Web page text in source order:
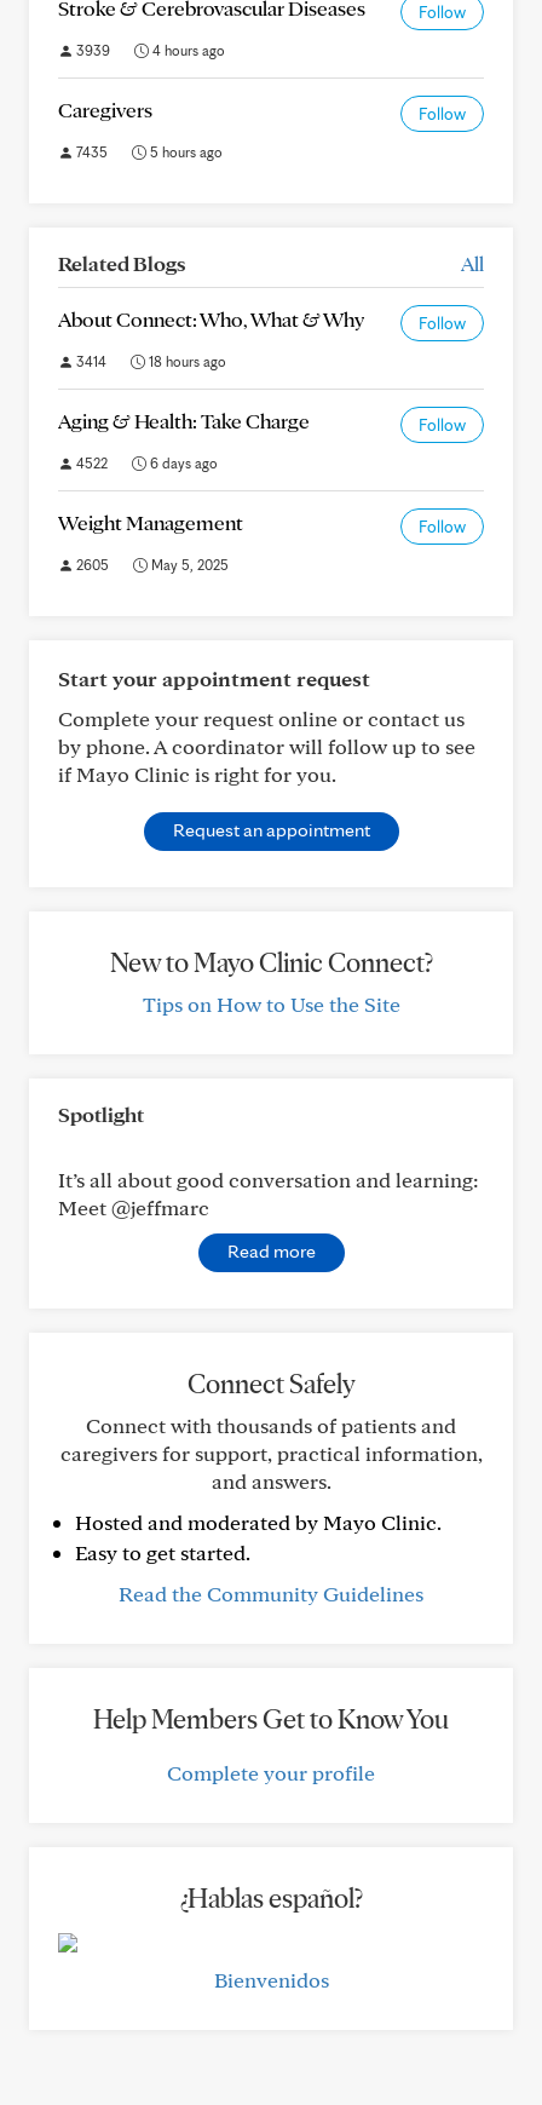
Stroke & Cerebrovascular Diseases Follow
3939 4 hours ago
Caregivers Follow
7435 5 hours ago
Related Blogs All
About Connect: Who, What & Why Follow
3414 18 hours ago
Aging & Health: Take Charge Follow
4522 6 days ago
Weight Management Follow
2605 May 5, 2025
Start your appointment request
Complete your request online or contact us
by phone. A coordinator will follow up to see
if Mayo Clinic is right for you.
Request an appointment
New to Mayo Clinic Connect?
Tips on How to Use the Site
Spotlight
It’s all about good conversation and learning:
Meet @jeffmarc
Read more
Connect Safely
Connect with thousands of patients and
caregivers for support, practical information,
and answers.
Hosted and moderated by Mayo Clinic.
Easy to get started.
Read the Community Guidelines
Help Members Get to Know You
Complete your profile
¿Hablas español?
Bienvenidos